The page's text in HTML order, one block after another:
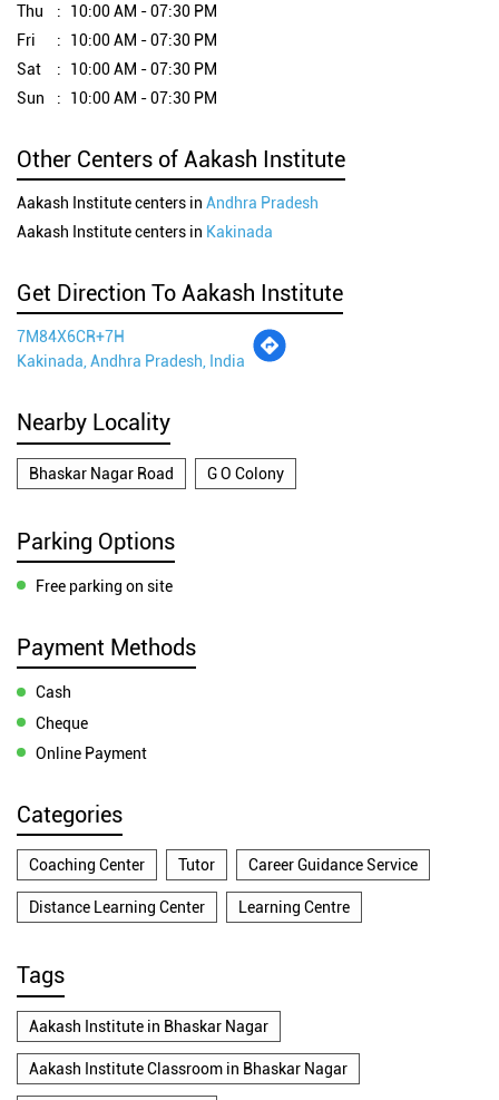
Thu
10:00 AM - 07:30 PM
Fri
10:00 AM - 07:30 PM
Sat
10:00 AM - 07:30 PM
Sun
10:00 AM - 07:30 PM
Other Centers of Aakash Institute
Aakash Institute centers in Andhra Pradesh
Aakash Institute centers in Kakinada
Get Direction To Aakash Institute
7M84X6CR+7H
Kakinada, Andhra Pradesh, India
Nearby Locality
Bhaskar Nagar Road G O Colony
Parking Options
Free parking on site
Payment Methods
Cash
Cheque
Online Payment
Categories
Coaching Center Tutor Career Guidance Service
Distance Learning Center Learning Centre
Tags
Aakash Institute in Bhaskar Nagar
Aakash Institute Classroom in Bhaskar Nagar